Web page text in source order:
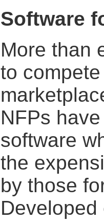
Software
More than
to
NFPs
software
the
by those